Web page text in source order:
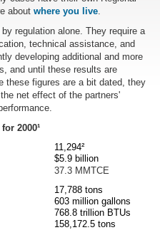
about where you live.
regulation alone. They require a
technical assistance, and
developing additional and more
and until these results are
these figures are a bit dated, they
net effect of the partners'
2000¹
11,294²
$5.9 billion
37.3 MMTCE
17,788 tons
603 million gallons
768.8 trillion BTUs
158,172.5 tons